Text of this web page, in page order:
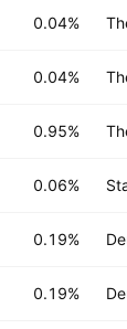
0.04%
0.04%
0.95%
0.06%
0.19%
0.19%